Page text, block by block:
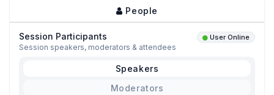
People
Session Participants User Online
Session speakers, moderators & attendees
Speakers
Moderators